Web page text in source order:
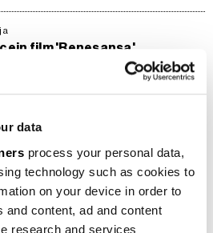
data
process your personal data,
technology such as cookies to
on your device in order to
and content, ad and content
research and services
film 'Renesansa'
kino scenu i usred sporog
i Beyoncé prekidaju saradnju
prodaje